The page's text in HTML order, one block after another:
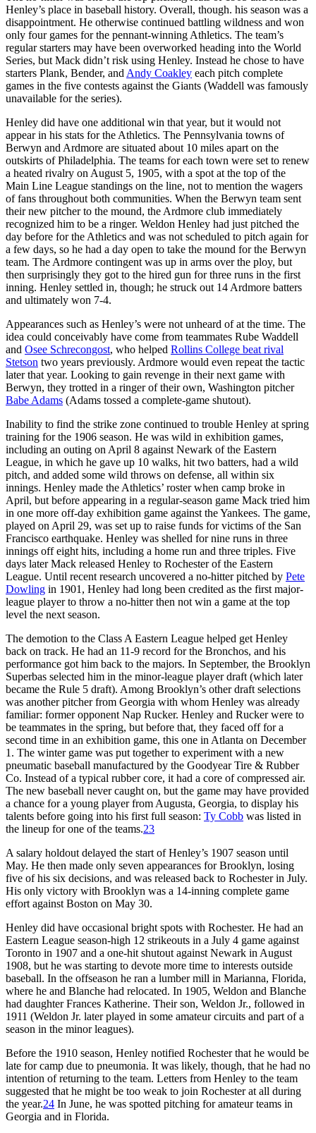
Henley’s place in baseball history. Overall, though. his season was a
disappointment. He otherwise continued battling wildness and won
only four games for the pennant-winning Athletics. The team’s
regular starters may have been overworked heading into the World
Series, but Mack didn’t risk using Henley. Instead he chose to have
starters Plank, Bender, and Andy Coakley each pitch complete
games in the five contests against the Giants (Waddell was famously
unavailable for the series).
Henley did have one additional win that year, but it would not
appear in his stats for the Athletics. The Pennsylvania towns of
Berwyn and Ardmore are situated about 10 miles apart on the
outskirts of Philadelphia. The teams for each town were set to renew
a heated rivalry on August 5, 1905, with a spot at the top of the
Main Line League standings on the line, not to mention the wagers
of fans throughout both communities. When the Berwyn team sent
their new pitcher to the mound, the Ardmore club immediately
recognized him to be a ringer. Weldon Henley had just pitched the
day before for the Athletics and was not scheduled to pitch again for
a few days, so he had a day open to take the mound for the Berwyn
team. The Ardmore contingent was up in arms over the ploy, but
then surprisingly they got to the hired gun for three runs in the first
inning. Henley settled in, though; he struck out 14 Ardmore batters
and ultimately won 7-4.
Appearances such as Henley’s were not unheard of at the time. The
idea could conceivably have come from teammates Rube Waddell
and Osee Schrecongost, who helped Rollins College beat rival
Stetson two years previously. Ardmore would even repeat the tactic
later that year. Looking to gain revenge in their next game with
Berwyn, they trotted in a ringer of their own, Washington pitcher
Babe Adams (Adams tossed a complete-game shutout).
Inability to find the strike zone continued to trouble Henley at spring
training for the 1906 season. He was wild in exhibition games,
including an outing on April 8 against Newark of the Eastern
League, in which he gave up 10 walks, hit two batters, had a wild
pitch, and added some wild throws on defense, all within six
innings. Henley made the Athletics’ roster when camp broke in
April, but before appearing in a regular-season game Mack tried him
in one more off-day exhibition game against the Yankees. The game,
played on April 29, was set up to raise funds for victims of the San
Francisco earthquake. Henley was shelled for nine runs in three
innings off eight hits, including a home run and three triples. Five
days later Mack released Henley to Rochester of the Eastern
League. Until recent research uncovered a no-hitter pitched by Pete
Dowling in 1901, Henley had long been credited as the first major-
league player to throw a no-hitter then not win a game at the top
level the next season.
The demotion to the Class A Eastern League helped get Henley
back on track. He had an 11-9 record for the Bronchos, and his
performance got him back to the majors. In September, the Brooklyn
Superbas selected him in the minor-league player draft (which later
became the Rule 5 draft). Among Brooklyn’s other draft selections
was another pitcher from Georgia with whom Henley was already
familiar: former opponent Nap Rucker. Henley and Rucker were to
be teammates in the spring, but before that, they faced off for a
second time in an exhibition game, this one in Atlanta on December
1. The winter game was put together to experiment with a new
pneumatic baseball manufactured by the Goodyear Tire & Rubber
Co. Instead of a typical rubber core, it had a core of compressed air.
The new baseball never caught on, but the game may have provided
a chance for a young player from Augusta, Georgia, to display his
talents before going into his first full season: Ty Cobb was listed in
the lineup for one of the teams.23
A salary holdout delayed the start of Henley’s 1907 season until
May. He then made only seven appearances for Brooklyn, losing
five of his six decisions, and was released back to Rochester in July.
His only victory with Brooklyn was a 14-inning complete game
effort against Boston on May 30.
Henley did have occasional bright spots with Rochester. He had an
Eastern League season-high 12 strikeouts in a July 4 game against
Toronto in 1907 and a one-hit shutout against Newark in August
1908, but he was starting to devote more time to interests outside
baseball. In the offseason he ran a lumber mill in Marianna, Florida,
where he and Blanche had relocated. In 1905, Weldon and Blanche
had daughter Frances Katherine. Their son, Weldon Jr., followed in
1911 (Weldon Jr. later played in some amateur circuits and part of a
season in the minor leagues).
Before the 1910 season, Henley notified Rochester that he would be
late for camp due to pneumonia. It was likely, though, that he had no
intention of returning to the team. Letters from Henley to the team
suggested that he might be too weak to join Rochester at all during
the year.24 In June, he was spotted pitching for amateur teams in
Georgia and in Florida.